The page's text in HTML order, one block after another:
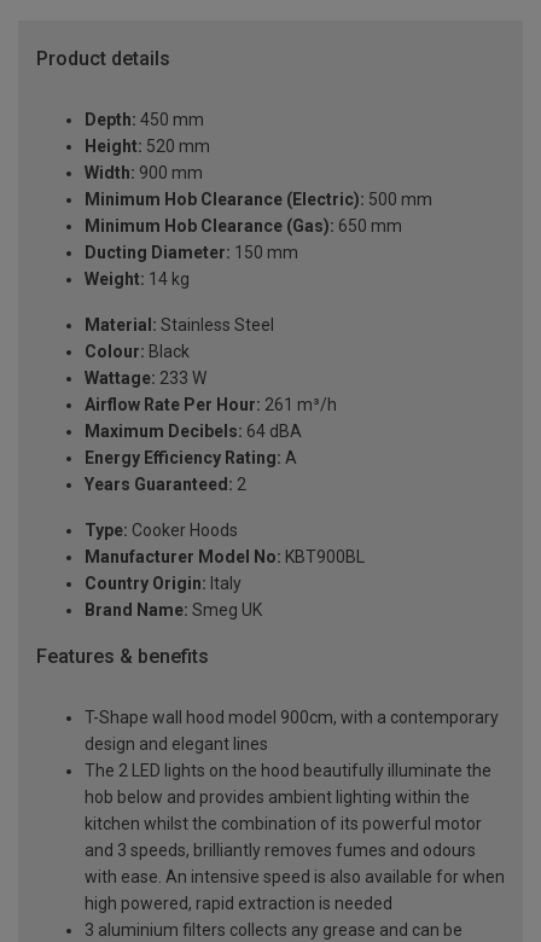
Product details
Depth: 450 mm
Height: 520 mm
Width: 900 mm
Minimum Hob Clearance (Electric): 500 mm
Minimum Hob Clearance (Gas): 650 mm
Ducting Diameter: 150 mm
Weight: 14 kg
Material: Stainless Steel
Colour: Black
Wattage: 233 W
Airflow Rate Per Hour: 261 m³/h
Maximum Decibels: 64 dBA
Energy Efficiency Rating: A
Years Guaranteed: 2
Type: Cooker Hoods
Manufacturer Model No: KBT900BL
Country Origin: Italy
Brand Name: Smeg UK
Features & benefits
T-Shape wall hood model 900cm, with a contemporary
design and elegant lines
The 2 LED lights on the hood beautifully illuminate the
hob below and provides ambient lighting within the
kitchen whilst the combination of its powerful motor
and 3 speeds, brilliantly removes fumes and odours
with ease. An intensive speed is also available for when
high powered, rapid extraction is needed
3 aluminium filters collects any grease and can be